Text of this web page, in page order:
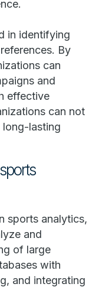
in identifying
By
can
and
effective
can not
long-lasting
sports analytics,
and
of large
with
and integrating